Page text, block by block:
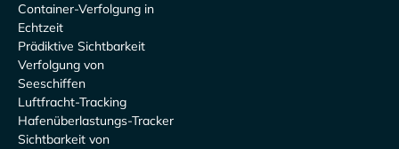
Container-Verfolgung in
Echtzeit
Prädiktive Sichtbarkeit
Verfolgung von
Seeschiffen
Luftfracht-Tracking
Hafenüberlastungs-Tracker
Sichtbarkeit von